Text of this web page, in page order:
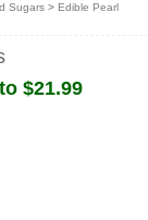
Sugars > Edible Pearl
$21.99